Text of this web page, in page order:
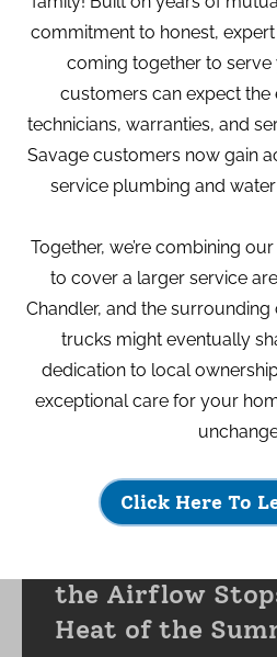
What Happens
the Airflow
Heat of the
commitment to honest,
coming together to serve
customers can expect the
technicians, warranties, and
Savage customers now gain
service plumbing and
Together, we’re combining
to cover a larger service
Chandler, and the
trucks might eventually
dedication to local
exceptional care for your
Click Here To